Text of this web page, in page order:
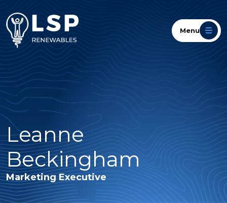
Menu
Leanne
Beckingham
Marketing Executive